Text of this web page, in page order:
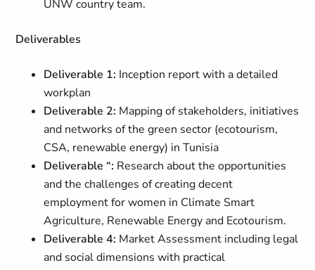
UNW country team.
Deliverables
Deliverable 1: Inception report with a detailed
workplan
Deliverable 2: Mapping of stakeholders, initiatives
and networks of the green sector (ecotourism,
CSA, renewable energy) in Tunisia
Deliverable “: Research about the opportunities
and the challenges of creating decent
employment for women in Climate Smart
Agriculture, Renewable Energy and Ecotourism.
Deliverable 4: Market Assessment including legal
and social dimensions with practical